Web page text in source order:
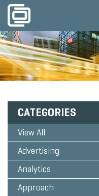
CATEGORIES
View All
Advertising
Analytics
Approach